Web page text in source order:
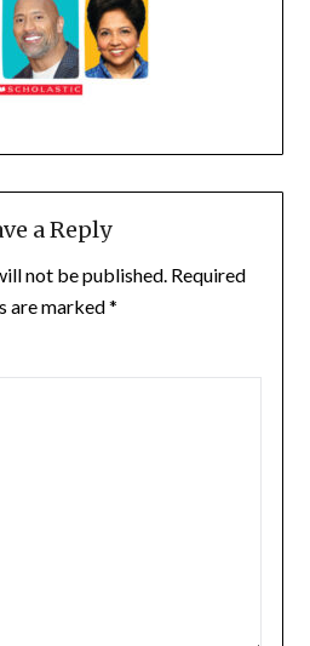
a Reply
not be published. Required
are marked*